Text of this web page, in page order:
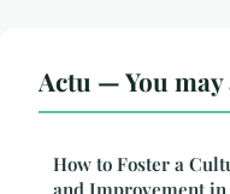
Actu — You
How to Foster a
and Improvement in